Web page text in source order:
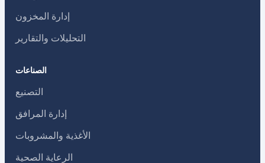
إدارة المخزون
التحليلات والتقارير
الصناعات
التصنيع
إدارة المرافق
الأغذية والمشروبات
الرعاية الصحية